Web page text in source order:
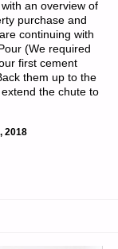
an overview of
purchase and
continuing with
(We required
first cement
them up to the
the chute to
2018